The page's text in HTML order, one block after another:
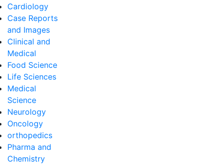
Cardiology
Case Reports
and Images
Clinical and
Medical
Food Science
Life Sciences
Medical
Science
Neurology
Oncology
orthopedics
Pharma and
Chemistry